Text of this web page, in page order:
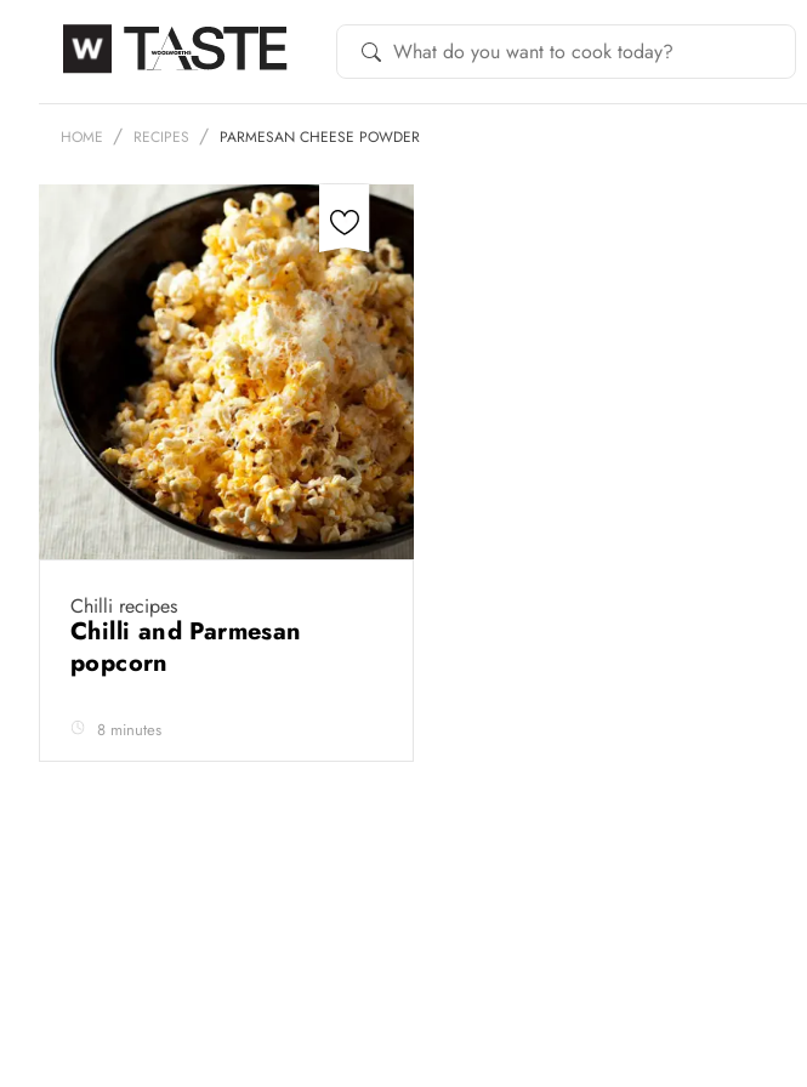
HOME RECIPES PARMESAN CHEESE POWDER
Chilli recipes
Chilli and Parmesan
popcorn
8 minutes